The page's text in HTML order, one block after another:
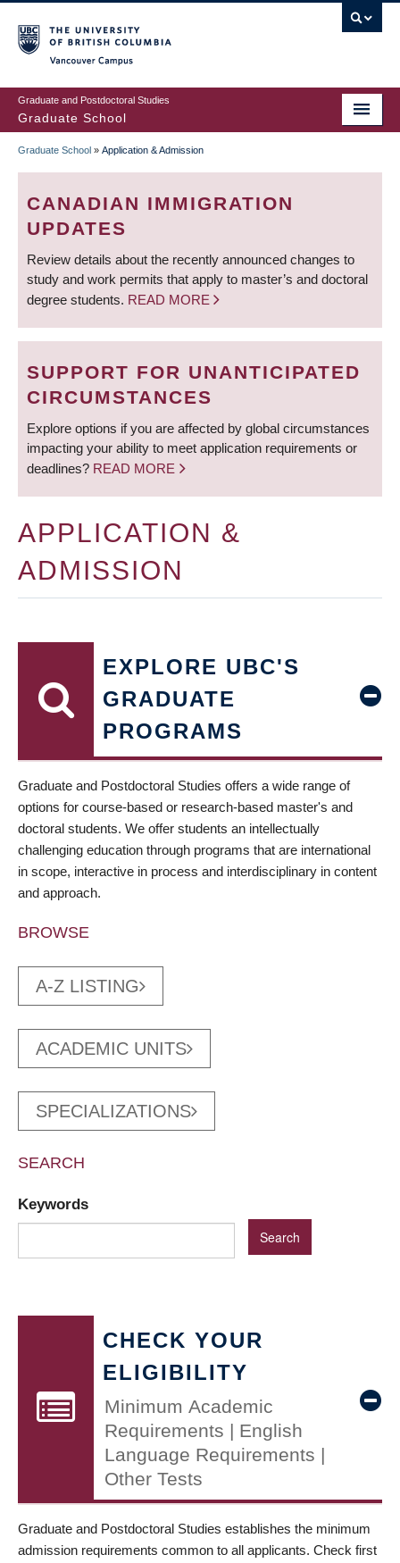
to
main
content
Graduate and Postdoctoral Studies
Graduate School
BREADCRUMB
Graduate School » Application & Admission
CANADIAN IMMIGRATION
UPDATES
Review details about the recently announced changes to
study and work permits that apply to master’s and doctoral
degree students. READ MORE
SUPPORT FOR UNANTICIPATED
CIRCUMSTANCES
Explore options if you are affected by global circumstances
impacting your ability to meet application requirements or
deadlines? READ MORE
APPLICATION &
ADMISSION
EXPLORE UBC'S
GRADUATE
PROGRAMS
Graduate and Postdoctoral Studies offers a wide range of
options for course-based or research-based master's and
doctoral students. We offer students an intellectually
challenging education through programs that are international
in scope, interactive in process and interdisciplinary in content
and approach.
BROWSE
A-Z LISTING
ACADEMIC UNITS
SPECIALIZATIONS
SEARCH
Keywords
CHECK YOUR
ELIGIBILITY
Minimum Academic
Requirements | English
Language Requirements |
Other Tests
Graduate and Postdoctoral Studies establishes the minimum
admission requirements common to all applicants. Check first